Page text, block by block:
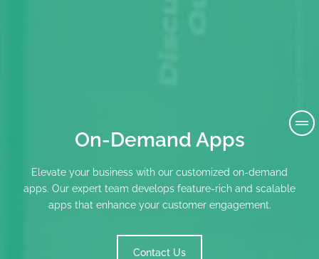
On-Demand Apps
Elevate your business with our customized on-demand
apps. Our expert team develops feature-rich and scalable
apps that enhance your customer engagement.
Contact Us